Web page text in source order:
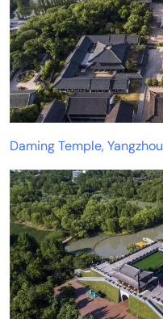
Daming Temple, Yangzhou